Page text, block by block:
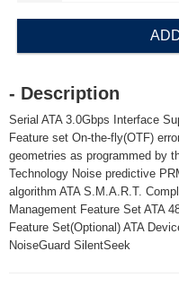
- Description
Serial ATA 3.0Gbps Interface
Feature set On-the-fly(OTF)
geometries as programmed by
Technology Noise predictive
algorithm ATA S.M.A.R.T.
Management Feature Set ATA
Feature Set(Optional) ATA
NoiseGuard SilentSeek